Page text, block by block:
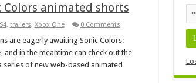
Colors animated shorts
, trailers, Xbox One 0 Comments
are eagerly awaiting Sonic Colors:
and in the meantime can check out the
series of new web-based animated